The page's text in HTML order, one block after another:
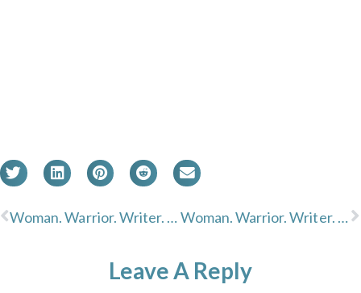
Woman. Warrior. Writer. Devi S. Laskar Woman. Warrior. Writer. Christy Passion
Leave A Reply